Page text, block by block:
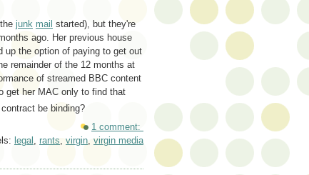
junk mail started), but they're
ago. Her previous house
up the option of paying to get out
remainder of the 12 months at
of streamed BBC content
get her MAC only to find that
be binding?
1 comment:
legal rants virgin virgin media